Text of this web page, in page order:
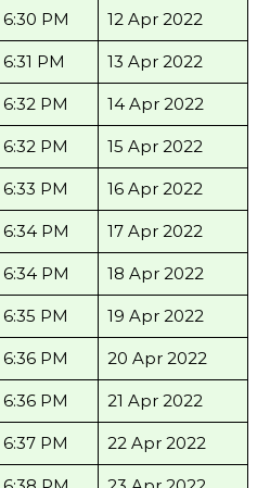
6:30 PM 12 Apr 2022
6:31 PM 13 Apr 2022
6:32 PM 14 Apr 2022
6:32 PM 15 Apr 2022
6:33 PM 16 Apr 2022
6:34 PM 17 Apr 2022
6:34 PM 18 Apr 2022
6:35 PM 19 Apr 2022
6:36 PM 20 Apr 2022
6:36 PM 21 Apr 2022
6:37 PM 22 Apr 2022